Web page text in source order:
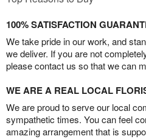
100% SATISFACTION
We take pride in our work, and
we deliver. If you are not
please contact us so that we can
WE ARE A REAL LOCAL
We are proud to serve our local
sympathetic times. You can feel
amazing arrangement that is